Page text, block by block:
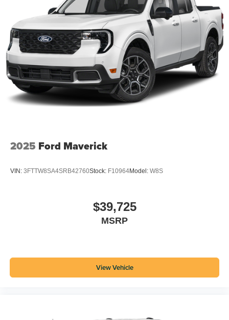
2025 Ford Maverick
VIN: 3FTTW8SA4SRB42760Stock: F10964Model: W8S
$39,725
MSRP
View Vehicle